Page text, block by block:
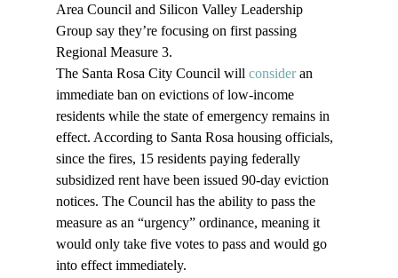
Area Council and Silicon Valley Leadership
Group say they’re focusing on first passing
Regional Measure 3.
The Santa Rosa City Council will consider an
immediate ban on evictions of low-income
residents while the state of emergency remains in
effect. According to Santa Rosa housing officials,
since the fires, 15 residents paying federally
subsidized rent have been issued 90-day eviction
notices. The Council has the ability to pass the
measure as an “urgency” ordinance, meaning it
would only take five votes to pass and would go
into effect immediately.